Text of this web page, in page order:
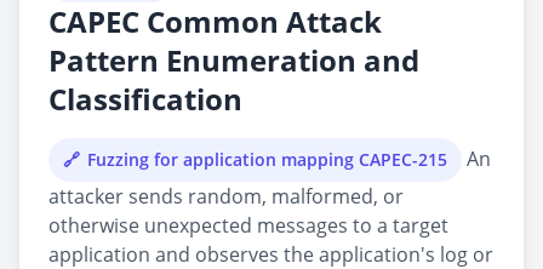
CAPEC Common Attack
Pattern Enumeration and
Classification
Fuzzing for application mapping CAPEC-215
An
attacker sends random, malformed, or
otherwise unexpected messages to a target
application and observes the application's log or